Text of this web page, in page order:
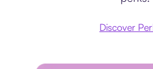
Discover